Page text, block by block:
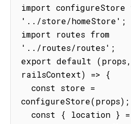
import configureStore
'../store/homeStore';
import routes from
'../routes/routes';
export default (props,
railsContext) => {
configureStore(props);